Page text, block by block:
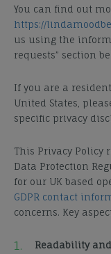
You can find out
https://
us using the
requests” section
If you are a
United States,
specific privacy
This Privacy Policy
Data Protection
for our UK based
GDPR contact
concerns. Key
Readability